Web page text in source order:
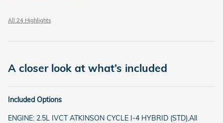
All 24 Highlights
A closer look at what’s included
Included Options
ENGINE: 2.5L IVCT ATKINSON CYCLE I-4 HYBRID (STD),All